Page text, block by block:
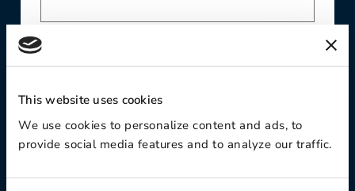
This website uses cookies
We use cookies to personalize content and ads, to
provide social media features and to analyze our traffic.
Contact Preference
Product Interest